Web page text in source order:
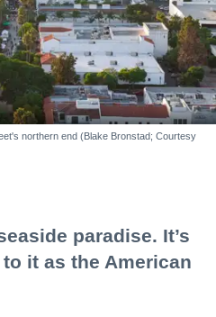
northern end (Blake Bronstad; Courtesy
paradise. It’s
it as the American